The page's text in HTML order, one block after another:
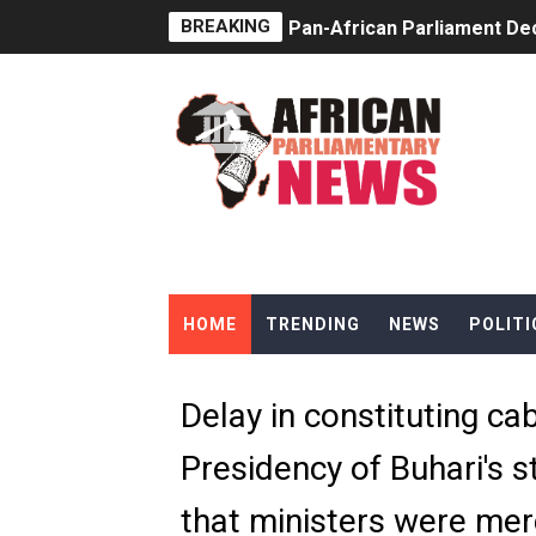
BREAKING Pan-African Parliament
Pan-African Parliament
From Prison Reform to
AU Executive Council
Pan-African Parliament
Ramaphosa and Boutbig
Beyond the Courts: How
The Pan-African
From Charter to National
HOME TRENDING NEWS
Delay in constituting
Presidency of Buhari's
that ministers were